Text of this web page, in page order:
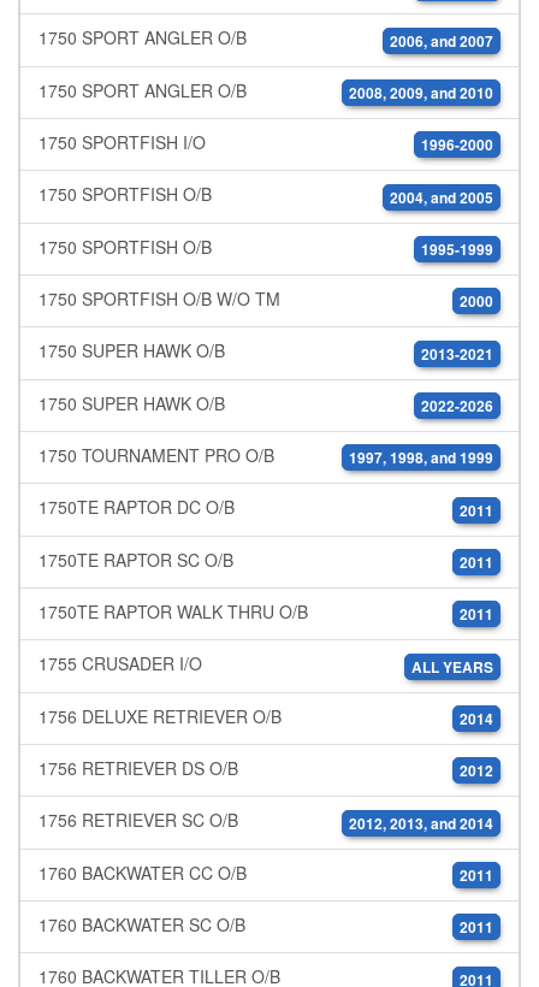
1750 SPORT ANGLER O/B 2006, and 2007
1750 SPORT ANGLER O/B 2008, 2009, and 2010
1750 SPORTFISH I/O 1996-2000
1750 SPORTFISH O/B 2004, and 2005
1750 SPORTFISH O/B 1995-1999
1750 SPORTFISH O/B W/O TM 2000
1750 SUPER HAWK O/B 2013-2021
1750 SUPER HAWK O/B 2022-2026
1750 TOURNAMENT PRO O/B 1997, 1998, and 1999
1750TE RAPTOR DC O/B 2011
1750TE RAPTOR SC O/B 2011
1750TE RAPTOR WALK THRU O/B 2011
1755 CRUSADER I/O ALL YEARS
1756 DELUXE RETRIEVER O/B 2014
1756 RETRIEVER DS O/B 2012
1756 RETRIEVER SC O/B 2012, 2013, and 2014
1760 BACKWATER CC O/B 2011
1760 BACKWATER SC O/B 2011
1760 BACKWATER TILLER O/B 2011